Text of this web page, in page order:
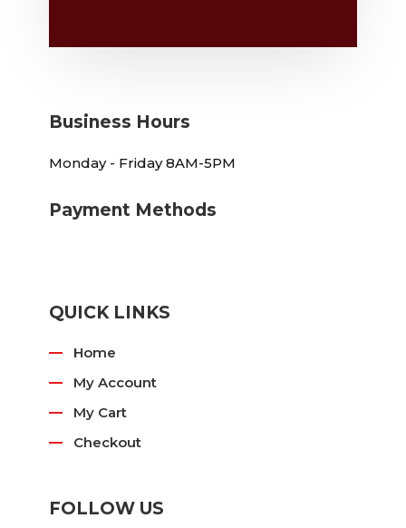
Business Hours
Monday - Friday 8AM-5PM
Payment Methods
QUICK LINKS
Home
My Account
My Cart
Checkout
FOLLOW US